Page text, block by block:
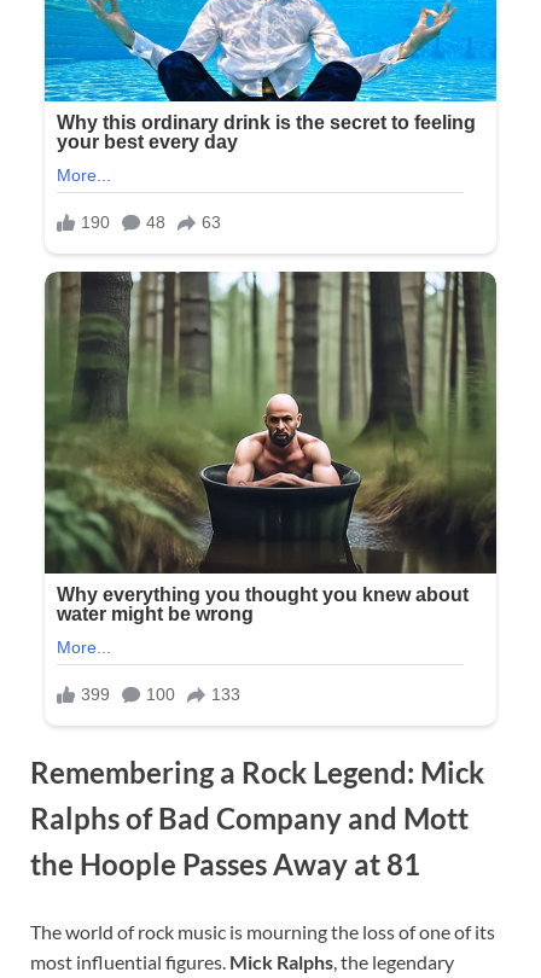
Remembering a Rock Legend: Mick
Ralphs of Bad Company and Mott
the Hoople Passes Away at 81
The world of rock music is mourning the loss of one of its
most influential figures. Mick Ralphs , the legendary